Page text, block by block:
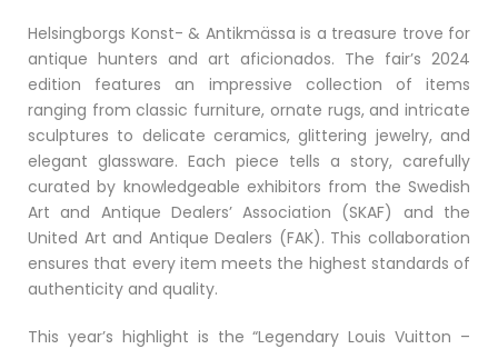
Helsingborgs Konst- & Antikmässa is a treasure trove for
antique hunters and art aficionados. The fair’s 2024
edition features an impressive collection of items
ranging from classic furniture, ornate rugs, and intricate
sculptures to delicate ceramics, glittering jewelry, and
elegant glassware. Each piece tells a story, carefully
curated by knowledgeable exhibitors from the Swedish
Art and Antique Dealers’ Association (SKAF) and the
United Art and Antique Dealers (FAK). This collaboration
ensures that every item meets the highest standards of
authenticity and quality.
This year’s highlight is the “Legendary Louis Vuitton –